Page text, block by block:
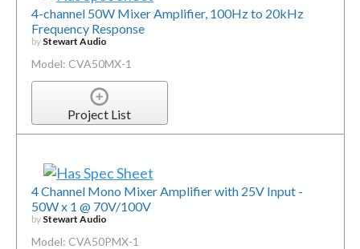
4-channel 50W Mixer Amplifier, 100Hz to 20kHz
Frequency Response
by Stewart Audio
Model: CVA50MX-1
Project List
4 Channel Mono Mixer Amplifier with 25V Input -
50W x 1 @ 70V/100V
by Stewart Audio
Model: CVA50PMX-1